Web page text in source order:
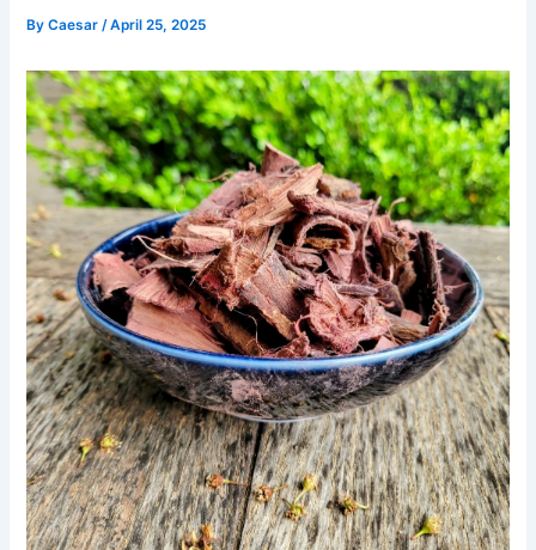
ByCaesar/April 25, 2025